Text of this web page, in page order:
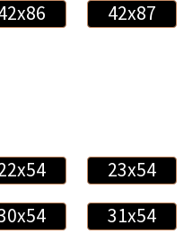
42x87
23x54
31x54